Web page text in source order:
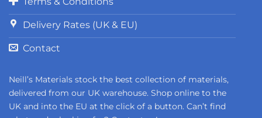
Delivery Rates (UK & EU)
Contact
Neill’s Materials stock the best collection of materials,
delivered from our UK warehouse. Shop online to the
UK and into the EU at the click of a button. Can’t find